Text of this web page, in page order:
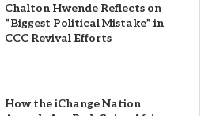
Chalton Hwende Reflects on
“Biggest Political Mistake” in
CCC Revival Efforts
How the iChange Nation